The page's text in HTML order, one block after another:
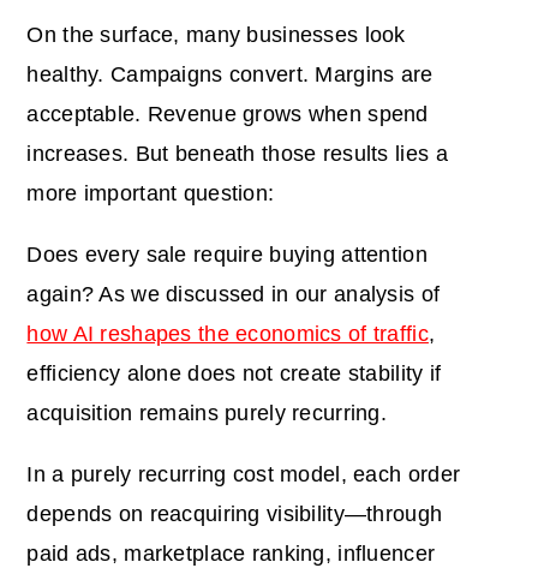
On the surface, many businesses look
healthy. Campaigns convert. Margins are
acceptable. Revenue grows when spend
increases. But beneath those results lies a
more important question:
Does every sale require buying attention
again? As we discussed in our analysis of
how AI reshapes the economics of traffic,
efficiency alone does not create stability if
acquisition remains purely recurring.
In a purely recurring cost model, each order
depends on reacquiring visibility—through
paid ads, marketplace ranking, influencer